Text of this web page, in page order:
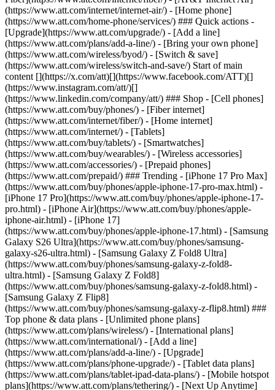
(https://www.att.com/internet/internet-air/) - [Home phone]
(https://www.att.com/home-phone/services/) ### Quick actions -
[Upgrade](https://www.att.com/upgrade/) - [Add a line]
(https://www.att.com/plans/add-a-line/) - [Bring your own phone]
(https://www.att.com/wireless/byod/) - [Switch & save]
(https://www.att.com/wireless/switch-and-save/) Start of main
content [](https://x.com/att)[](https://www.facebook.com/ATT)[]
(https://www.instagram.com/att/)[]
(https://www.linkedin.com/company/att/) ### Shop - [Cell phones]
(https://www.att.com/buy/phones/) - [Fiber internet]
(https://www.att.com/internet/fiber/) - [Home internet]
(https://www.att.com/internet/) - [Tablets]
(https://www.att.com/buy/tablets/) - [Smartwatches]
(https://www.att.com/buy/wearables/) - [Wireless accessories]
(https://www.att.com/accessories/) - [Prepaid phones]
(https://www.att.com/prepaid/) ### Trending - [iPhone 17 Pro Max]
(https://www.att.com/buy/phones/apple-iphone-17-pro-max.html) -
[iPhone 17 Pro](https://www.att.com/buy/phones/apple-iphone-17-
pro.html) - [iPhone Air](https://www.att.com/buy/phones/apple-
iphone-air.html) - [iPhone 17]
(https://www.att.com/buy/phones/apple-iphone-17.html) - [Samsung
Galaxy S26 Ultra](https://www.att.com/buy/phones/samsung-
galaxy-s26-ultra.html) - [Samsung Galaxy Z Fold8 Ultra]
(https://www.att.com/buy/phones/samsung-galaxy-z-fold8-
ultra.html) - [Samsung Galaxy Z Fold8]
(https://www.att.com/buy/phones/samsung-galaxy-z-fold8.html) -
[Samsung Galaxy Z Flip8]
(https://www.att.com/buy/phones/samsung-galaxy-z-flip8.html) ###
Top phone & data plans - [Unlimited phone plans]
(https://www.att.com/plans/wireless/) - [International plans]
(https://www.att.com/international/) - [Add a line]
(https://www.att.com/plans/add-a-line/) - [Upgrade]
(https://www.att.com/plans/phone-upgrade/) - [Tablet data plans]
(https://www.att.com/plans/tablet-ipad-data-plans/) - [Mobile hotspot
plans](https://www.att.com/plans/tethering/) - [Next Up Anytime]